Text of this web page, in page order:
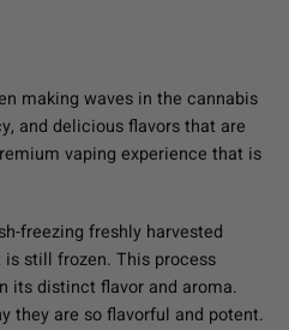
making waves in the cannabis
and delicious flavors that are
vaping experience that is
freezing freshly harvested
still frozen. This process
its distinct flavor and aroma.
they are so flavorful and potent.